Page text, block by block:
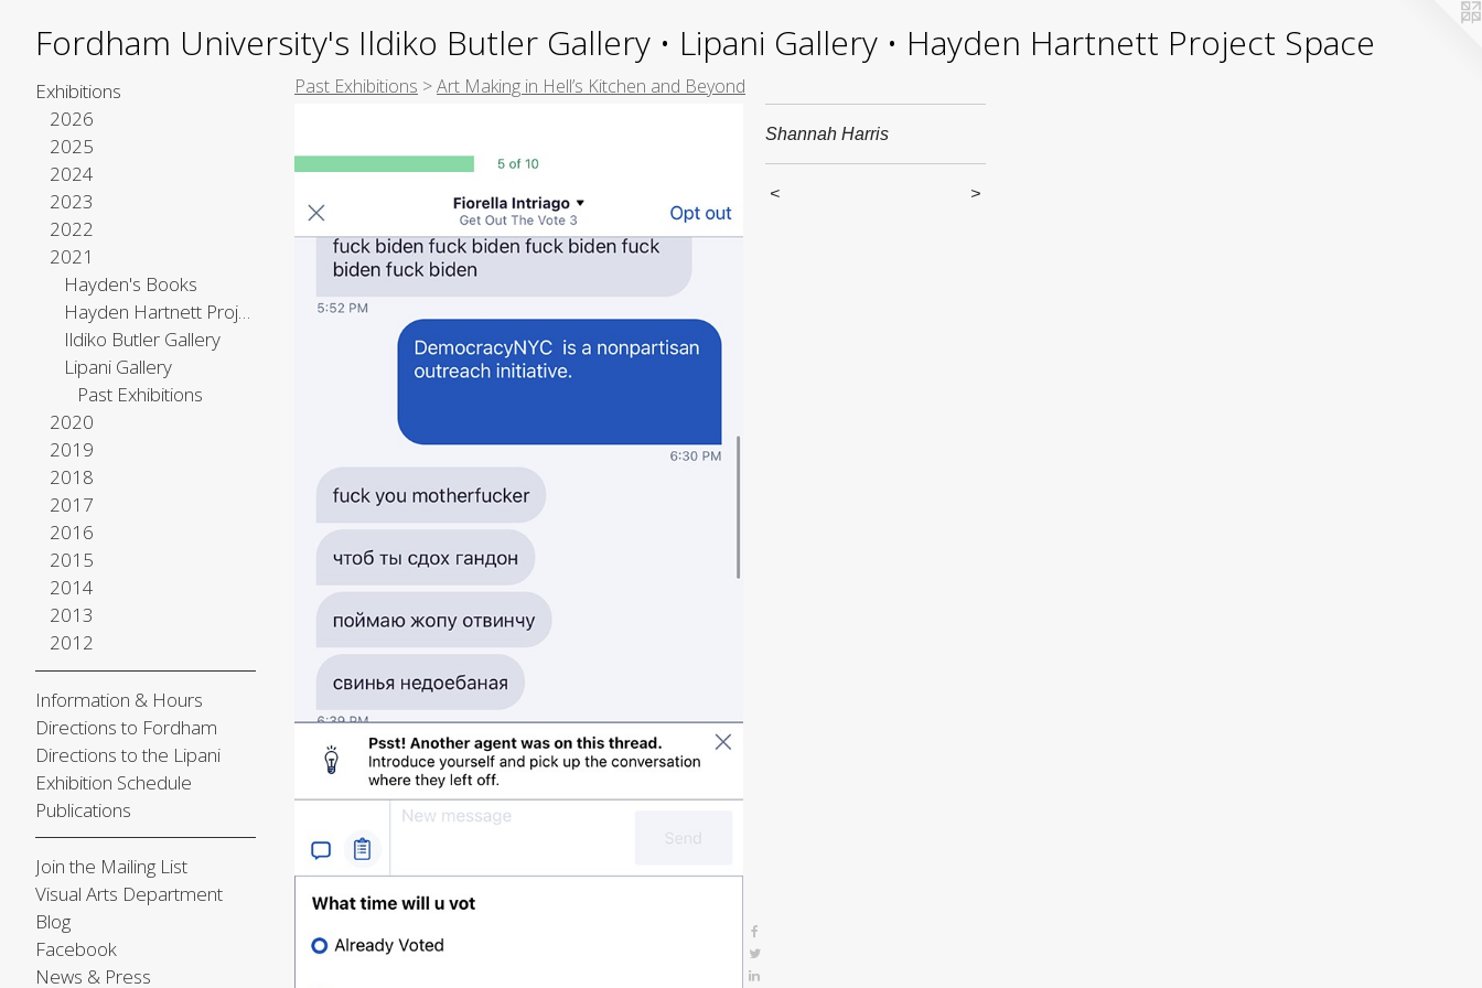
Fordham University's Ildiko Butler Gallery • Lipani Gallery • Hayden Hartnett Project Space
Exhibitions
2026
2025
2024
2023
2022
2021
Hayden's Books
Hayden Hartnett Project Space
Ildiko Butler Gallery
Lipani Gallery
Past Exhibitions
2020
2019
2018
2017
2016
2015
2014
2013
2012
Information & Hours
Directions to Fordham
Directions to the Lipani
Exhibition Schedule
Publications
Join the Mailing List
Visual Arts Department
Blog
Facebook
News & Press
Past Exhibitions >Art Making in Hell’s Kitchen and Beyond
Shannah Harris
< >